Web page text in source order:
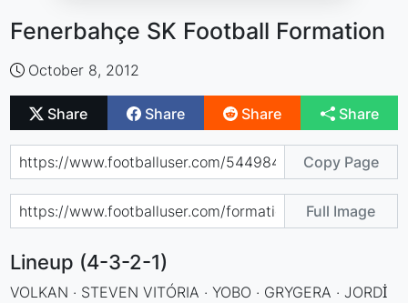
Fenerbahçe SK Football Formation
October 8, 2012
Share Share Share Share
Copy Page
Full Image
Lineup (4-3-2-1)
VOLKAN · STEVEN VITÓRIA · YOBO · GRYGERA · JORDİ